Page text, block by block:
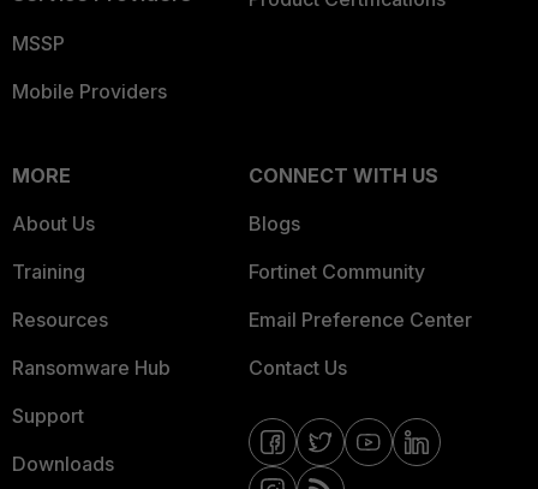
MSSP
Mobile Providers
MORE
About Us
Training
Resources
Ransomware Hub
Support
Downloads
CONNECT WITH US
Blogs
Fortinet Community
Email Preference Center
Contact Us